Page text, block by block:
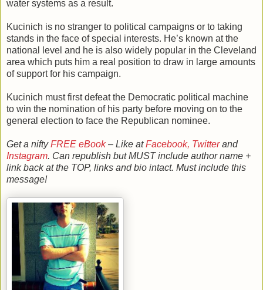
water systems as a result.
Kucinich is no stranger to political campaigns or to taking
stands in the face of special interests. He’s known at the
national level and he is also widely popular in the Cleveland
area which puts him a real position to draw in large amounts
of support for his campaign.
Kucinich must first defeat the Democratic political machine
to win the nomination of his party before moving on to the
general election to face the Republican nominee.
Get a niftyFREE eBook– Like atFacebook, Twitterand
Instagram. Can republish but MUST include author name +
link back at the TOP, links and bio intact. Must include this
message!